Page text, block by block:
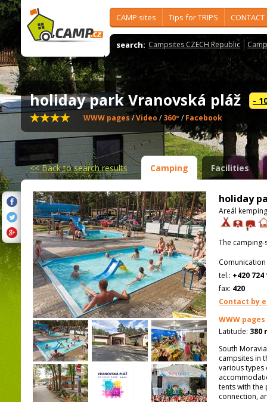
CAMP sites Tips for TRIPS CONTACT
search: Campsites CZECH Republic
holiday park Vranovská pláž -
WWW pages/Video /360º /Facebook
<<Back to search results Camping Facilities
holiday
Areál
The
tel.: +420 724
fax: 420
Contact by
WWW pages
Latitude: 380
South
campsites in
various
tents with the
connection,